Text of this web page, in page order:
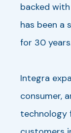
backed
has been a
for 30
Integra
consumer,
technology